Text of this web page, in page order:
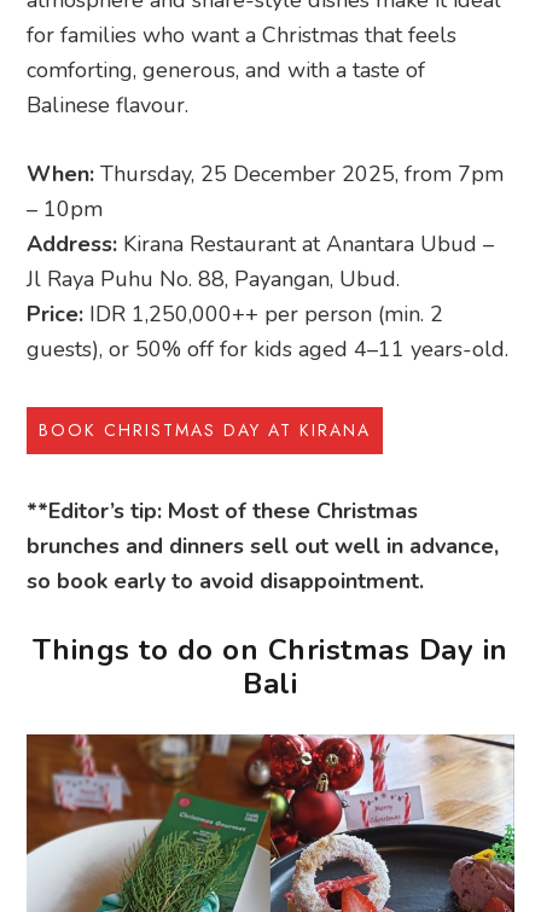
for families who want a Christmas that feels
comforting, generous, and with a taste of
Balinese flavour.
When: Thursday, 25 December 2025, from 7pm
– 10pm
Address: Kirana Restaurant at Anantara Ubud –
Jl Raya Puhu No. 88, Payangan, Ubud.
Price: IDR 1,250,000++ per person (min. 2
guests), or 50% off for kids aged 4–11 years-old.
BOOK CHRISTMAS DAY AT KIRANA
**Editor’s tip: Most of these Christmas
brunches and dinners sell out well in advance,
so book early to avoid disappointment.
Things to do on Christmas Day in
Bali